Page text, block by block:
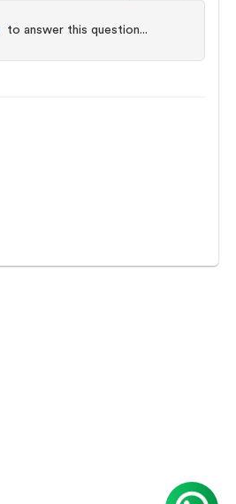
to answer this question...